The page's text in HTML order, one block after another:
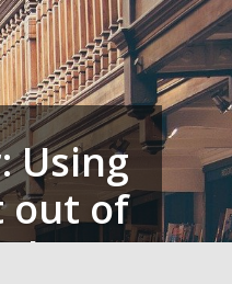
Using
out of